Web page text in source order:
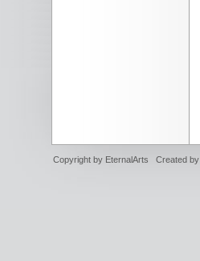
Copyright by EternalArts Created by